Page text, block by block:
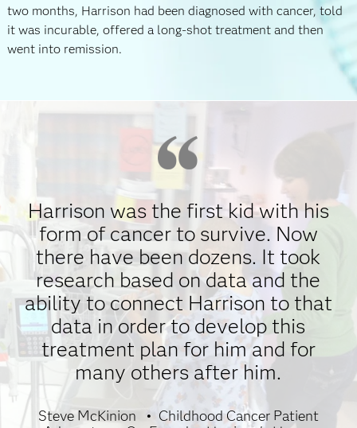
two months, Harrison had been diagnosed with cancer, told
it was incurable, offered a long-shot treatment and then
went into remission.
Harrison was the first kid with his
form of cancer to survive. Now
there have been dozens. It took
research based on data and the
ability to connect Harrison to that
data in order to develop this
treatment plan for him and for
many others after him.
Steve McKinion
Childhood Cancer Patient